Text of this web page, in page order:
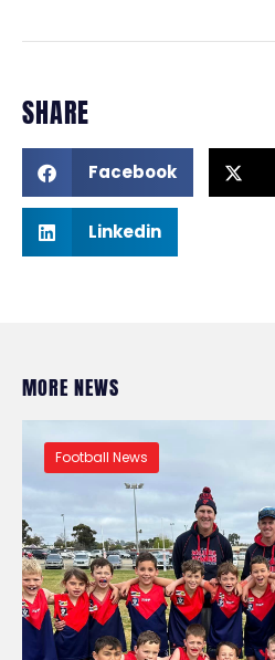
SHARE
Facebook
Linkedin
MORE NEWS
Football News